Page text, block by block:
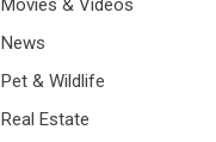
Movies & Videos
News
Pet & Wildlife
Real Estate